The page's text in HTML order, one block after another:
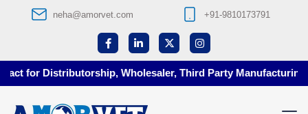
neha@amorvet.com +91-9810173791
for Distributorship, Wholesaler, Third Party Manufacturing at